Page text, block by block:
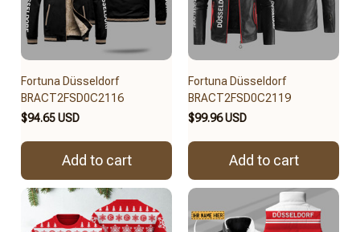
Fortuna Düsseldorf
BRACT2FSD0C2116
$94.65 USD
Add to cart
Fortuna Düsseldorf
BRACT2FSD0C2119
$99.96 USD
Add to cart